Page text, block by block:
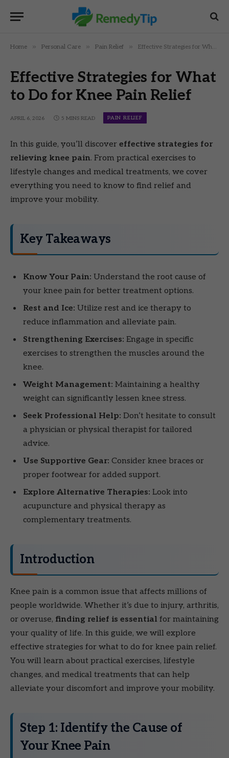
Home » Personal Care » Pain Relief » Effective Strategies for What to Do for Knee Pain Relief
Effective Strategies for What
to Do for Knee Pain Relief
APRIL 6, 2026 5 MINS READ PAIN RELIEF
In this guide, you’ll discover effective strategies for
relieving knee pain. From practical exercises to
lifestyle changes and medical treatments, we cover
everything you need to know to find relief and
improve your mobility.
Key Takeaways
Know Your Pain: Understand the root cause of
your knee pain for better treatment options.
Rest and Ice: Utilize rest and ice therapy to
reduce inflammation and alleviate pain.
Strengthening Exercises: Engage in specific
exercises to strengthen the muscles around the
knee.
Weight Management: Maintaining a healthy
weight can significantly lessen knee stress.
Seek Professional Help: Don’t hesitate to consult
a physician or physical therapist for tailored
advice.
Use Supportive Gear: Consider knee braces or
proper footwear for added support.
Explore Alternative Therapies: Look into
acupuncture and physical therapy as
complementary treatments.
Introduction
Knee pain is a common issue that affects millions of
people worldwide. Whether it’s due to injury, arthritis,
or overuse, finding relief is essential for maintaining
your quality of life. In this guide, we will explore
effective strategies for what to do for knee pain relief.
You will learn about practical exercises, lifestyle
changes, and medical treatments that can help
alleviate your discomfort and improve your mobility.
Step 1: Identify the Cause of
Your Knee Pain